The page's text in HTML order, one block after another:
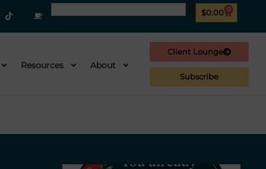
$0.00 0
Resources About
Client Lounge
Subscribe